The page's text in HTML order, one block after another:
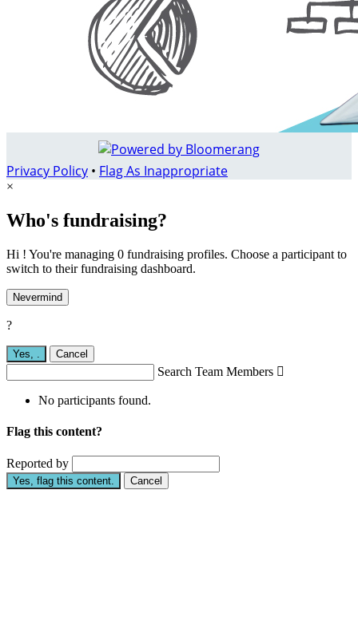
Privacy Policy • Flag As Inappropriate
×
Who's fundraising?
Hi ! You're managing 0 fundraising profiles. Choose a participant to
switch to their fundraising dashboard.
Nevermind
?
Yes, Cancel
Search Team Members 
No participants found.
Flag this content?
Reported by
Yes, flag this content. Cancel